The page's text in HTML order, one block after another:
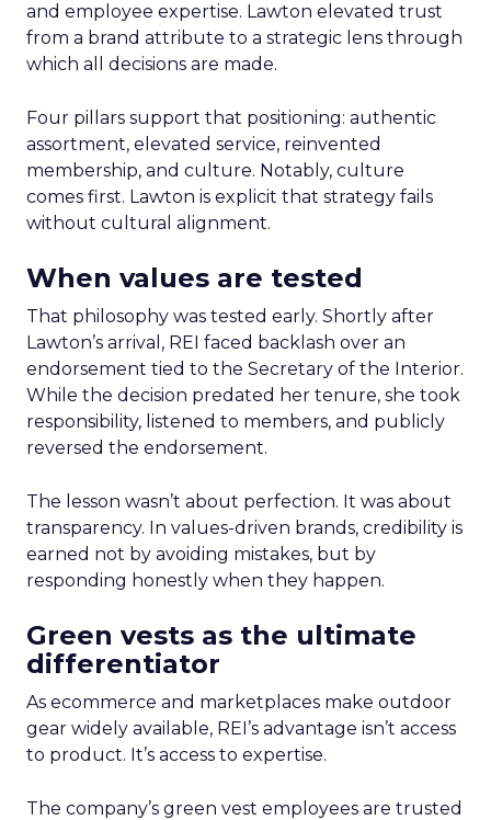
and employee expertise. Lawton elevated trust
from a brand attribute to a strategic lens through
which all decisions are made.
Four pillars support that positioning: authentic
assortment, elevated service, reinvented
membership, and culture. Notably, culture
comes first. Lawton is explicit that strategy fails
without cultural alignment.
When values are tested
That philosophy was tested early. Shortly after
Lawton’s arrival, REI faced backlash over an
endorsement tied to the Secretary of the Interior.
While the decision predated her tenure, she took
responsibility, listened to members, and publicly
reversed the endorsement.
The lesson wasn’t about perfection. It was about
transparency. In values-driven brands, credibility is
earned not by avoiding mistakes, but by
responding honestly when they happen.
Green vests as the ultimate
differentiator
As ecommerce and marketplaces make outdoor
gear widely available, REI’s advantage isn’t access
to product. It’s access to expertise.
The company’s green vest employees are trusted